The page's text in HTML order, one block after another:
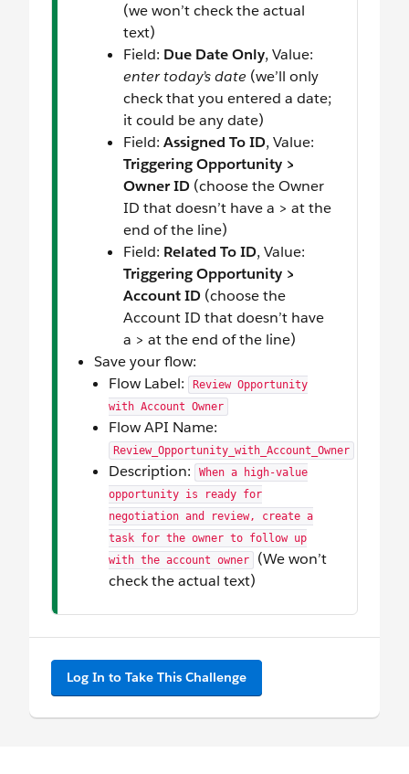
(we won’t check the actual
text)
Field: Due Date Only, Value:
enter today’s date (we’ll only
check that you entered a date;
it could be any date)
Field: Assigned To ID, Value:
Triggering Opportunity >
Owner ID (choose the Owner
ID that doesn’t have a > at the
end of the line)
Field: Related To ID, Value:
Triggering Opportunity >
Account ID (choose the
Account ID that doesn’t have
a > at the end of the line)
Save your flow:
Flow Label:
Review Opportunity
with Account Owner
Flow API Name:
Review_Opportunity_with_Account_Owner
Description:
When a high-value
opportunity is ready for
negotiation and review, create a
task for the owner to follow up
with the account owner
(We won’t
check the actual text)
Log In to Take This Challenge